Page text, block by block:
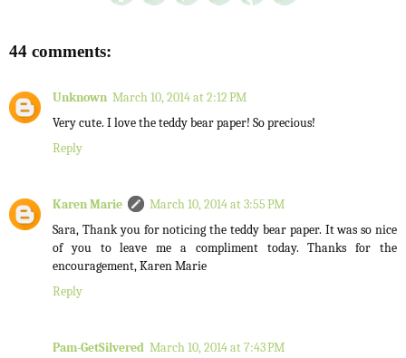
44 comments:
Unknown March 10, 2014 at 2:12 PM
Very cute. I love the teddy bear paper! So precious!
Reply
Karen Marie
March 10, 2014 at 3:55 PM
Sara, Thank you for noticing the teddy bear paper. It was so nice
of you to leave me a compliment today. Thanks for the
encouragement, Karen Marie
Reply
Pam-GetSilvered March 10, 2014 at 7:43 PM